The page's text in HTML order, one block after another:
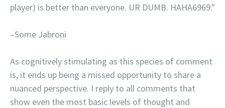
player) is better than everyone. UR DUMB. HAHA6969."
–Some Jabroni
As cognitively stimulating as this species of comment
is, it ends up being a missed opportunity to share a
nuanced perspective. I reply to all comments that
show even the most basic levels of thought and